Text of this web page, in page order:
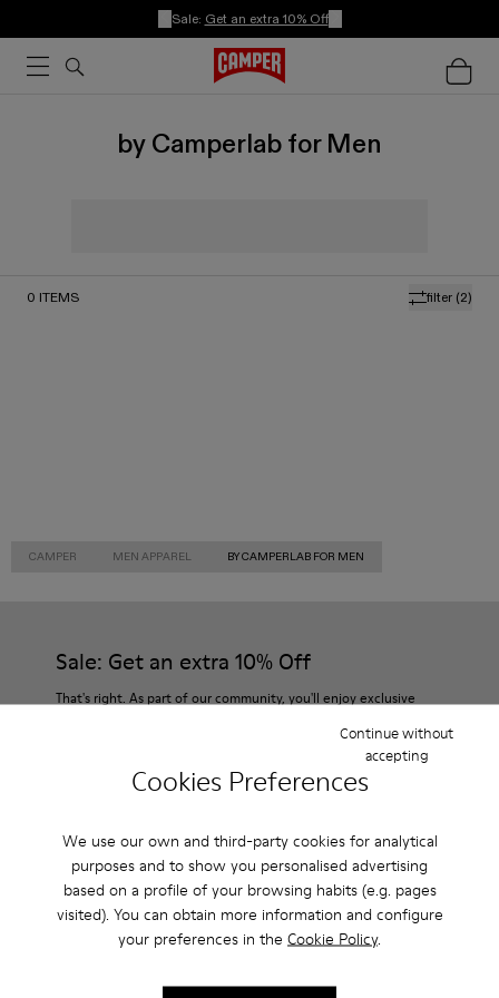
Cookies Preferences
We use our own and third-party cookies for analytical
purposes and to show you personalised advertising
based on a profile of your browsing habits (e.g. pages
visited). You can obtain more information and configure
your preferences in the Cookie Policy.
Continue without
accepting
Sale: Get an extra 10% Off
by Camperlab for Men
filter (2)
0 ITEMS
CAMPER MEN APPAREL BY CAMPERLAB FOR MEN
Sale: Get an extra 10% Off
That's right. As part of our community, you'll enjoy exclusive
Join us
USA/ English